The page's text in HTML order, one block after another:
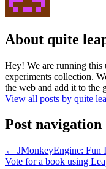
About quite
Hey! We are running
experiments collection.
the web and add it to the
View all posts by quite
Post navigation
← JMonkeyEngine: Fun
Vote for a book using